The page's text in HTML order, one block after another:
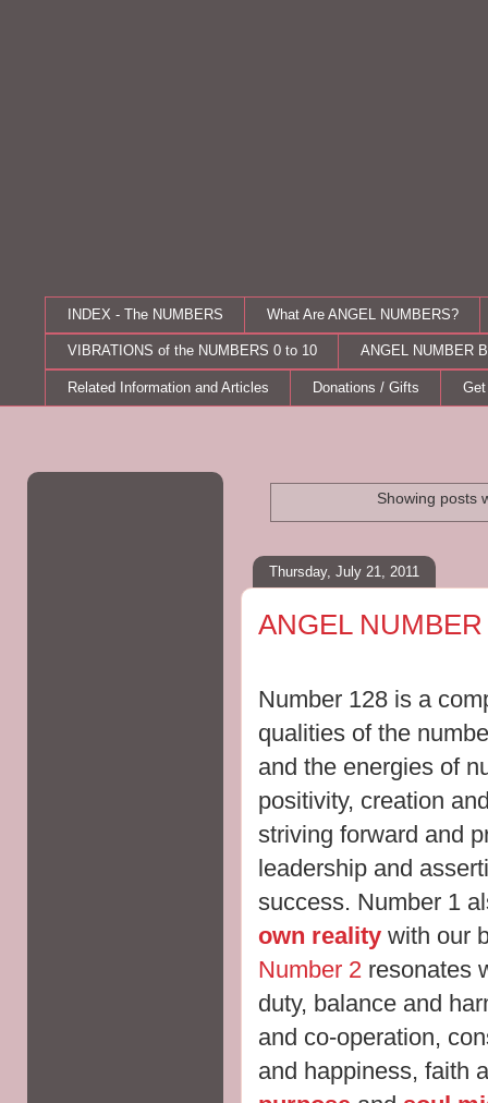
INDEX - The NUMBERS What Are ANGEL NUMBERS?
VIBRATIONS of the NUMBERS 0 to 10 ANGEL NUMBER
Related Information and Articles Donations / Gifts
Showing posts
Thursday, July 21, 2011
ANGEL
Number 128 is a
qualities of the
and the energies of
positivity, creation
striving forward and
leadership and
success. Number 1
own reality with our
Number 2 resonates
duty, balance and
and co-operation,
and happiness, faith